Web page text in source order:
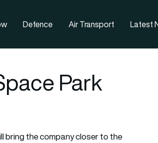
Defence Air Transport Latest
Park
bring the company closer to the